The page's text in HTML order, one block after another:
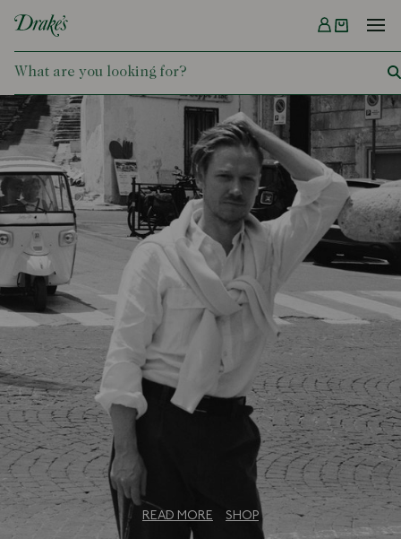
DRAKES
Menu
The Bureau Collection: An Exclusive
READ MORE SHOP